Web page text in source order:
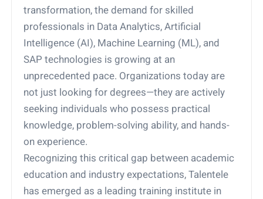
transformation, the demand for skilled
professionals in Data Analytics, Artificial
Intelligence (AI), Machine Learning (ML), and
SAP technologies is growing at an
unprecedented pace. Organizations today are
not just looking for degrees—they are actively
seeking individuals who possess practical
knowledge, problem-solving ability, and hands-
on experience.
Recognizing this critical gap between academic
education and industry expectations, Talentele
has emerged as a leading training institute in